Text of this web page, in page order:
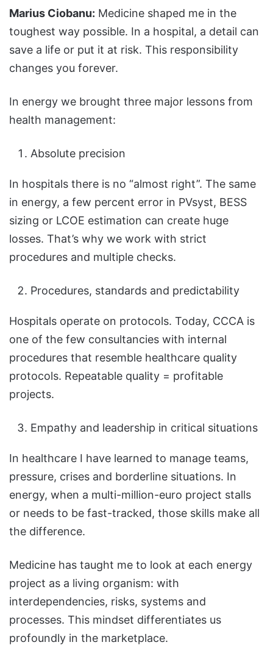
Marius Ciobanu: Medicine shaped me in the
toughest way possible. In a hospital, a detail can
save a life or put it at risk. This responsibility
changes you forever.
In energy we brought three major lessons from
health management:
Absolute precision
In hospitals there is no “almost right”. The same
in energy, a few percent error in PVsyst, BESS
sizing or LCOE estimation can create huge
losses. That’s why we work with strict
procedures and multiple checks.
Procedures, standards and predictability
Hospitals operate on protocols. Today, CCCA is
one of the few consultancies with internal
procedures that resemble healthcare quality
protocols. Repeatable quality = profitable
projects.
Empathy and leadership in critical situations
In healthcare I have learned to manage teams,
pressure, crises and borderline situations. In
energy, when a multi-million-euro project stalls
or needs to be fast-tracked, those skills make all
the difference.
Medicine has taught me to look at each energy
project as a living organism: with
interdependencies, risks, systems and
processes. This mindset differentiates us
profoundly in the marketplace.